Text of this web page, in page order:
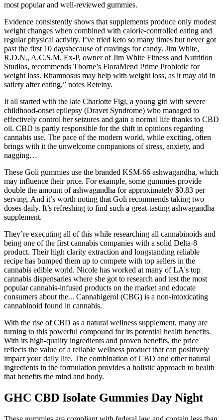
most popular and well-reviewed gummies.
Evidence consistently shows that supplements produce only modest
weight changes when combined with calorie‑controlled eating and
regular physical activity. I’ve tried keto so many times but never got
past the first 10 daysbecause of cravings for candy. Jim White,
R.D.N., A.C.S.M. Ex-P, owner of Jim White Fitness and Nutrition
Studios, recommends Thorne’s FloraMend Prime Probiotic for
weight loss. Rhamnosus may help with weight loss, as it may aid in
satiety after eating,” notes Retelny.
It all started with the late Charlotte Figi, a young girl with severe
childhood-onset epilepsy (Dravet Syndrome) who managed to
effectively control her seizures and gain a normal life thanks to CBD
oil. CBD is partly responsible for the shift in opinions regarding
cannabis use. The pace of the modern world, while exciting, often
brings with it the unwelcome companions of stress, anxiety, and
nagging…
These Goli gummies use the branded KSM-66 ashwagandha, which
may influence their price. For example, some gummies provide
double the amount of ashwagandha for approximately $0.83 per
serving. And it’s worth noting that Goli recommends taking two
doses daily. It’s refreshing to find such a great-tasting ashwagandha
supplement.
They’re executing all of this while researching all cannabinoids and
being one of the first cannabis companies with a solid Delta-8
product. Their high clarity extraction and longstanding reliable
recipe has bumped them up to compete with top sellers in the
cannabis edible world. Nicole has worked at many of LA's top
cannabis dispensaries where she got to research and test the most
popular cannabis-infused products on the market and educate
consumers about the... Cannabigerol (CBG) is a non-intoxicating
cannabinoid found in cannabis.
With the rise of CBD as a natural wellness supplement, many are
turning to this powerful compound for its potential health benefits.
With its high-quality ingredients and proven benefits, the price
reflects the value of a reliable wellness product that can positively
impact your daily life. The combination of CBD and other natural
ingredients in the formulation provides a holistic approach to health
that benefits the mind and body.
GHC CBD Isolate Gummies Day Night